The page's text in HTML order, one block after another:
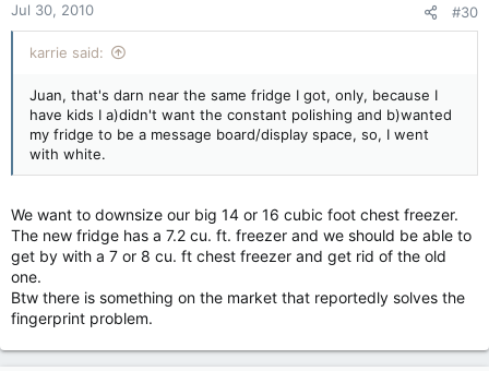
Jul 30, 2010 #30
karrie said:
Juan, that's darn near the same fridge I got, only, because I
have kids I a)didn't want the constant polishing and b)wanted
my fridge to be a message board/display space, so, I went
with white.
We want to downsize our big 14 or 16 cubic foot chest freezer.
The new fridge has a 7.2 cu. ft. freezer and we should be able to
get by with a 7 or 8 cu. ft chest freezer and get rid of the old
one.
Btw there is something on the market that reportedly solves the
fingerprint problem.